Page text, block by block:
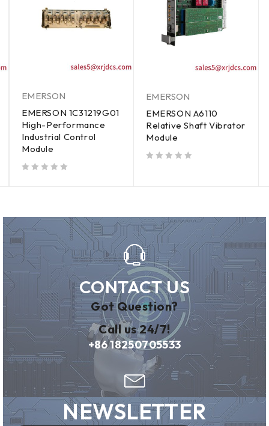
EMERSON
EMERSON 1C31219G01
High-Performance
Industrial Control
Module
EMERSON
EMERSON A6110
Relative Shaft Vibrator
Module
CONTACT US
Got Question?
Call us 24/7!
+86 18250705533
NEWSLETTER